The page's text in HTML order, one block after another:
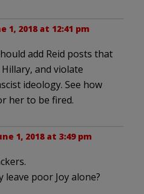
1, 2018 at 12:41 pm
add Reid posts that
and violate
ideology. See how
her to be fired.
1, 2018 at 3:49 pm
leave poor Joy alone?